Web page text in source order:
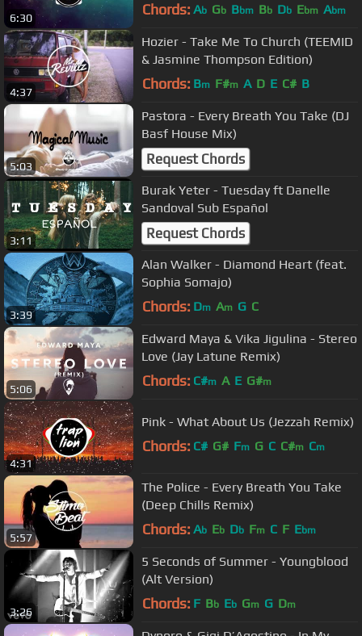
6:30 Chords: Ab Gb Bbm Bb Db Ebm Abm
4:37
Hozier - Take Me To Church (TEEMID
& Jasmine Thompson Edition)
Chords: Bm F#m A D E C# B
5:03
Pastora - Every Breath You Take (DJ
Basf House Mix)
Request Chords
3:11
Burak Yeter - Tuesday ft Danelle
Sandoval Sub Español
Request Chords
3:39
Alan Walker - Diamond Heart (feat.
Sophia Somajo)
Chords: Dm Am G C
5:06
Edward Maya & Vika Jigulina - Stereo
Love (Jay Latune Remix)
Chords: C#m A E G#m
4:31
Pink - What About Us (Jezzah Remix)
Chords: C# G# Fm G C C#m Cm
5:57
The Police - Every Breath You Take
(Deep Chills Remix)
Chords: Ab Eb Db Fm C F Ebm
3:26
5 Seconds of Summer - Youngblood
(Alt Version)
Chords: F Bb Eb Gm G Dm